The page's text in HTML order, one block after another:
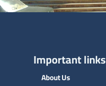
Important links
About Us